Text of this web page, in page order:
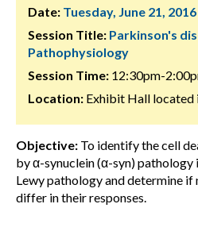
Date: Tuesday, June 21, 2016
Session Title: Parkinson's
Pathophysiology
Session Time: 12:30pm-
Location: Exhibit Hall located
Objective: To identify the cell
by α-synuclein (α-syn) pathology
Lewy pathology and determine if
differ in their responses.